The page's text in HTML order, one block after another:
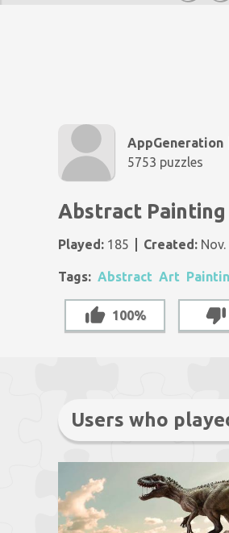
AppGeneration
5753 puzzles
Abstract Painting
Played: 185 Created:
Tags: Abstract Art
100%
Users who